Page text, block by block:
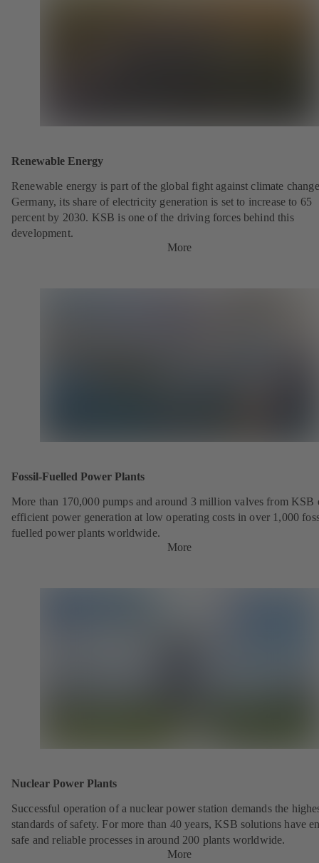
Renewable Energy
Renewable energy is part of the global fight against climate
Germany, its share of electricity generation is set to increase to 65
percent by 2030. KSB is one of the driving forces behind this
development.
More
Fossil-Fuelled Power Plants
More than 170,000 pumps and around 3 million valves from KSB
efficient power generation at low operating costs in over 1,000
fuelled power plants worldwide.
More
Nuclear Power Plants
Successful operation of a nuclear power station demands the
standards of safety. For more than 40 years, KSB solutions have
safe and reliable processes in around 200 plants worldwide.
More